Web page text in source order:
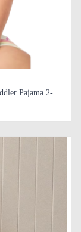
Pajama 2-